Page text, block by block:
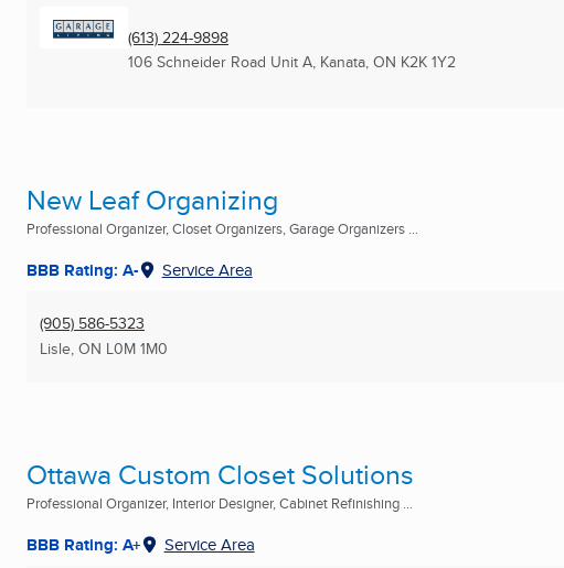
(613) 224-9898
106 Schneider Road Unit A, Kanata, ON K2K 1Y2
New Leaf Organizing
Professional Organizer, Closet Organizers, Garage Organizers ...
BBB Rating: A- Service Area
(905) 586-5323
Lisle, ON L0M 1M0
Ottawa Custom Closet Solutions
Professional Organizer, Interior Designer, Cabinet Refinishing ...
BBB Rating: A+ Service Area